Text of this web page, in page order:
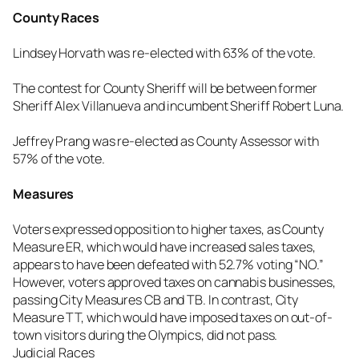
County Races
Lindsey Horvath was re-elected with 63% of the vote.
The contest for County Sheriff will be between former
Sheriff Alex Villanueva and incumbent Sheriff Robert Luna.
Jeffrey Prang was re-elected as County Assessor with
57% of the vote.
Measures
Voters expressed opposition to higher taxes, as County
Measure ER, which would have increased sales taxes,
appears to have been defeated with 52.7% voting “NO.”
However, voters approved taxes on cannabis businesses,
passing City Measures CB and TB. In contrast, City
Measure TT, which would have imposed taxes on out-of-
town visitors during the Olympics, did not pass.
Judicial Races